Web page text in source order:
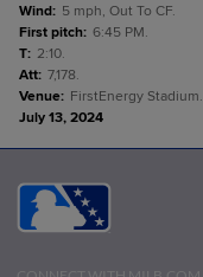
Wind: 5 mph, Out To CF.
First pitch: 6:45 PM.
T: 2:10.
Att: 7,178.
Venue: FirstEnergy Stadium.
July 13, 2024